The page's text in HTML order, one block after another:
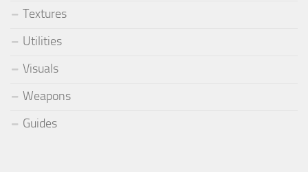
Textures
Utilities
Visuals
Weapons
Guides